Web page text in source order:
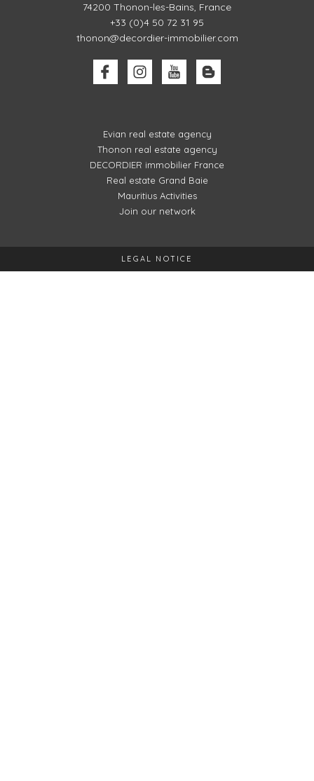
74200 Thonon-les-Bains, France
+33 (0)4 50 72 31 95
thonon@decordier-immobilier.com
Evian real estate agency
Thonon real estate agency
DECORDIER immobilier France
Real estate Grand Baie
Mauritius Activities
Join our network
LEGAL NOTICE